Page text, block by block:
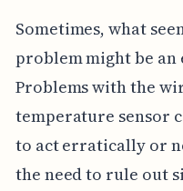
Sometimes, what
problem might be
Problems with the
temperature sensor
to act erratically or
the need to rule out